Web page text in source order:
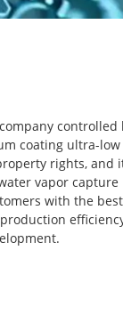
coating ultra-
rights,
vapor
with the